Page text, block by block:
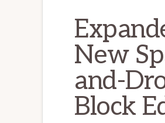
New
and-
Block